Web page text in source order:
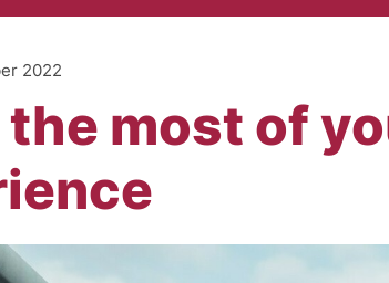
the most of
2022